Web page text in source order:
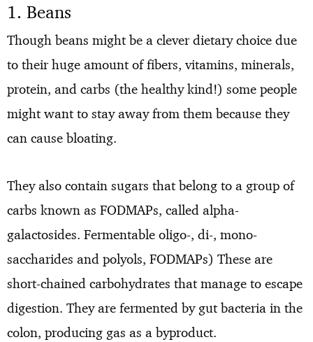
1. Beans
Though beans might be a clever dietary choice due
to their huge amount of fibers, vitamins, minerals,
protein, and carbs (the healthy kind!) some people
might want to stay away from them because they
can cause bloating.
They also contain sugars that belong to a group of
carbs known as FODMAPs, called alpha-
galactosides. Fermentable oligo-, di-, mono-
saccharides and polyols, FODMAPs) These are
short-chained carbohydrates that manage to escape
digestion. They are fermented by gut bacteria in the
colon, producing gas as a byproduct.